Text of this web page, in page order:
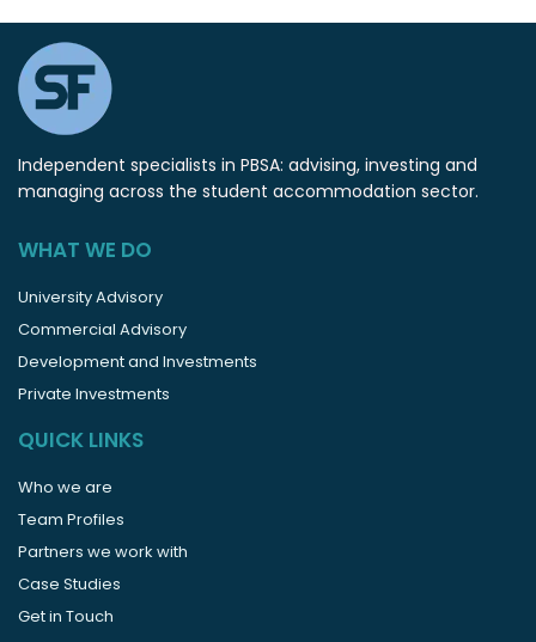
Independent specialists in PBSA: advising, investing and
managing across the student accommodation sector.
WHAT WE DO
University Advisory
Commercial Advisory
Development and Investments
Private Investments
QUICK LINKS
Who we are
Team Profiles
Partners we work with
Case Studies
Get in Touch